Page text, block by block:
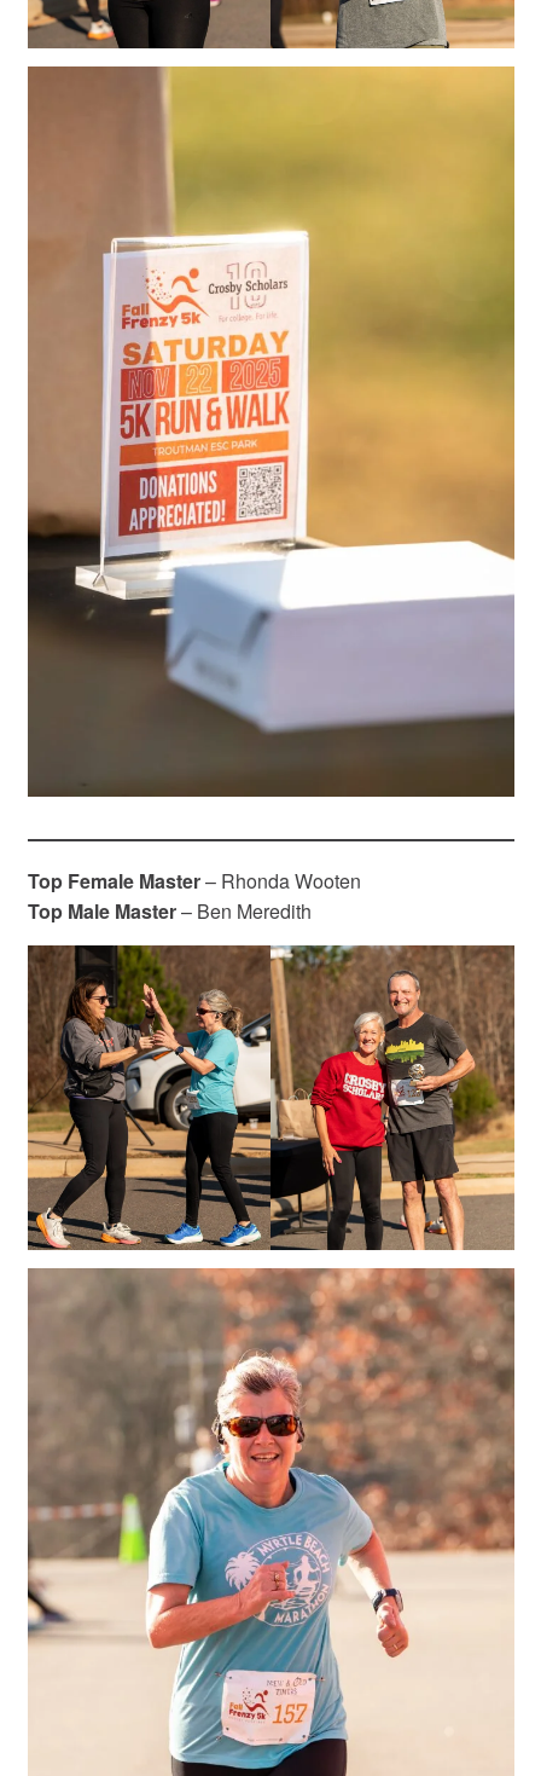
Top Female Master– Rhonda Wooten
Top Male Master– Ben Meredith